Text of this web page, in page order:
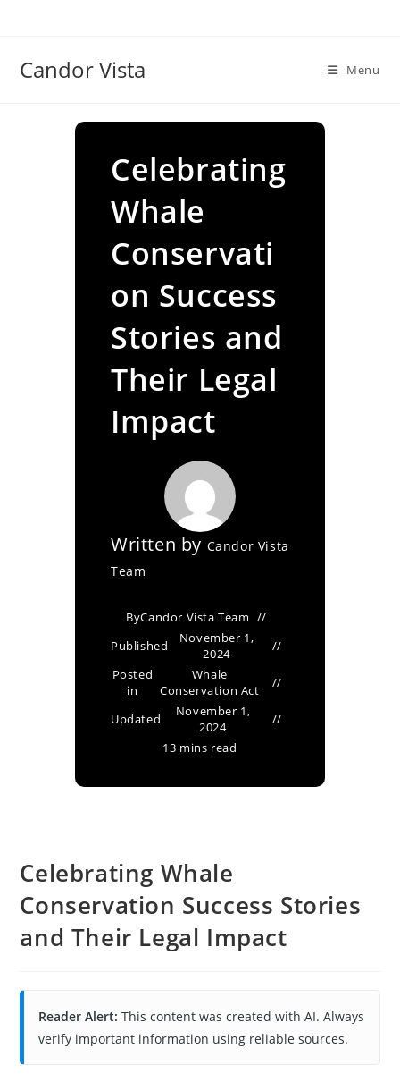
Candor Vista Menu
Celebrating
Whale
Conservati
on Success
Stories and
Their Legal
Impact
Written by Candor Vista
Team
ByCandor Vista Team
Published
November 1,
2024
Posted
in
Whale
Conservation Act
Updated
November 1,
2024
13 mins read
Celebrating Whale
Conservation Success Stories
and Their Legal Impact
Reader Alert: This content was created with AI. Always
verify important information using reliable sources.